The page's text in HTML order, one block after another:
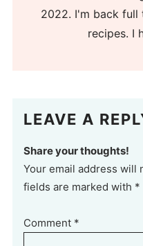
2022. I'm back full
recipes. I
LEAVE A
Share your thoughts!
Your email address will
fields are marked with *
Comment *